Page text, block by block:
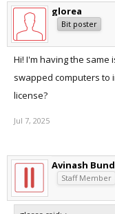
glorea
Bit poster
Hi! I'm having the same
swapped computers to
license?
Jul 7, 2025
Avinash
Staff Member